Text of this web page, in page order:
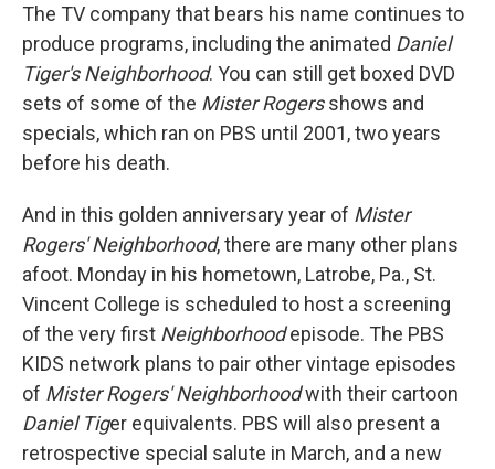
The TV company that bears his name continues to
produce programs, including the animated Daniel
Tiger's Neighborhood. You can still get boxed DVD
sets of some of the Mister Rogersshows and
specials, which ran on PBS until 2001, two years
before his death.
And in this golden anniversary year of Mister
Rogers' Neighborhood, there are many other plans
afoot. Monday in his hometown, Latrobe, Pa., St.
Vincent College is scheduled to host a screening
of the very first Neighborhoodepisode. The PBS
KIDS network plans to pair other vintage episodes
of Mister Rogers' Neighborhoodwith their cartoon
Daniel Tiger equivalents. PBS will also present a
retrospective special salute in March, and a new